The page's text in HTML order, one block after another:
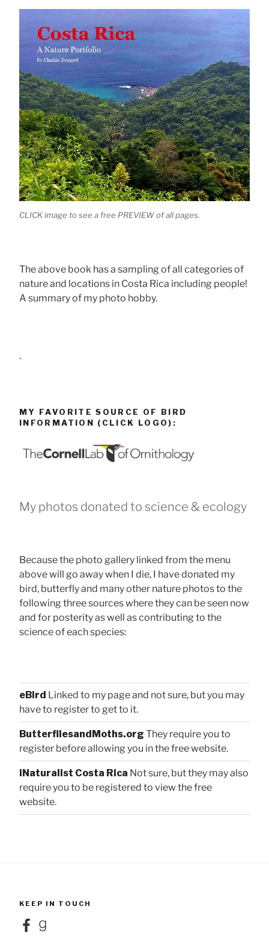
CLICK image to see a free PREVIEW of all pages.
The above book has a sampling of all categories of
nature and locations in Costa Rica including people!
A summary of my photo hobby.
.
MY FAVORITE SOURCE OF BIRD
INFORMATION (CLICK LOGO):
My photos donated to science & ecology
Because the photo gallery linked from the menu
above will go away when I die, I have donated my
bird, butterfly and many other nature photos to the
following three sources where they can be seen now
and for posterity as well as contributing to the
science of each species:
eBird Linked to my page and not sure, but you may
have to register to get to it.
ButterfliesandMoths.org They require you to
register before allowing you in the free website.
iNaturalist Costa Rica Not sure, but they may also
require you to be registered to view the free
website.
KEEP IN TOUCH
FacebookGoodreads